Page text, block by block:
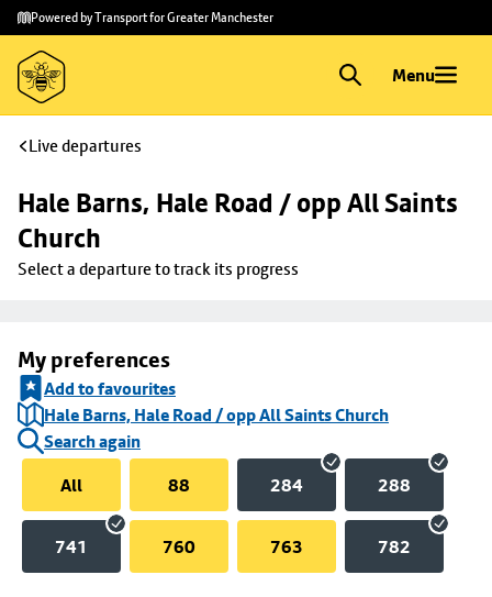
Skip to
main
content
Skip
to
footer
Powered by Transport for Greater Manchester
Menu
Live departures
Hale Barns, Hale Road / opp All Saints
Church
Select a departure to track its progress
My preferences
Add to favourites
Hale Barns, Hale Road / opp All Saints Church
Search again
All
88 284 288
741 760 763 782